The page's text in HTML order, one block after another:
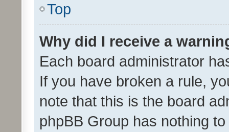
Top
Why did I receive a
Each board administrator
If you have broken a rule,
note that this is the board
phpBB Group has nothing